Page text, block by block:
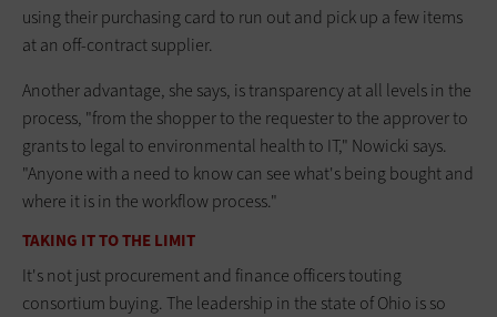
using their purchasing card to run out and pick up a few items
at an off-contract supplier.
Another advantage, she says, is transparency at all levels in the
process, "from the shopper to the requester to the approver to
grants to legal to environmental health to IT," Nowicki says.
"Anyone with a need to know can see what's being bought and
where it is in the workflow process."
TAKING IT TO THE LIMIT
It's not just procurement and finance officers touting
consortium buying. The leadership in the state of Ohio is so